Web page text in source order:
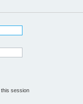
this session